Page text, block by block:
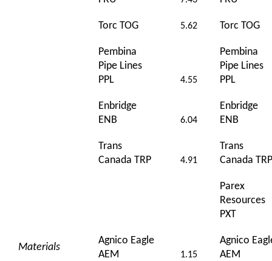
Torc TOG 5.62 Torc TOG
Pembina
Pipe Lines
PPL
4.55
Pembina
Pipe Lines
PPL
Enbridge
ENB
6.04
Enbridge
ENB
Trans
Canada TRP
4.91
Trans
Canada TRP
Parex
Resources
PXT
Materials
Agnico Eagle
AEM
1.15
Agnico
AEM